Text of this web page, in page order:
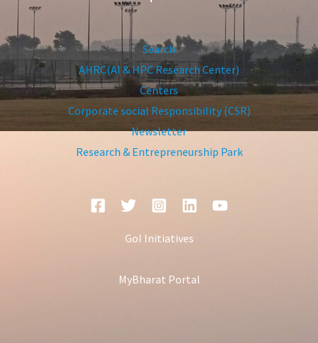
Search
AHRC(AI & HPC Research Center)
Centers
Corporate social Responsibility (CSR)
Newsletter
Research & Entrepreneurship Park
GoI Initiatives
MyBharat Portal